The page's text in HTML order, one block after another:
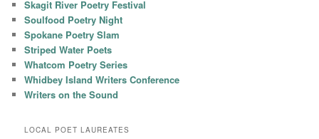
Skagit River Poetry Festival
Soulfood Poetry Night
Spokane Poetry Slam
Striped Water Poets
Whatcom Poetry Series
Whidbey Island Writers Conference
Writers on the Sound
LOCAL POET LAUREATES